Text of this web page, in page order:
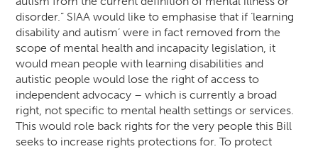
disorder.” SIAA would like to emphasise that if ‘learning
disability and autism’ were in fact removed from the
scope of mental health and incapacity legislation, it
would mean people with learning disabilities and
autistic people would lose the right of access to
independent advocacy – which is currently a broad
right, not specific to mental health settings or services.
This would role back rights for the very people this Bill
seeks to increase rights protections for. To protect